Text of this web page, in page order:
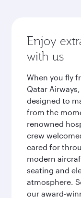
Enjoy
with us
When you fly
Qatar
designed to
from the
renowned
crew
cared for
modern
seating and
atmosphere.
our award-